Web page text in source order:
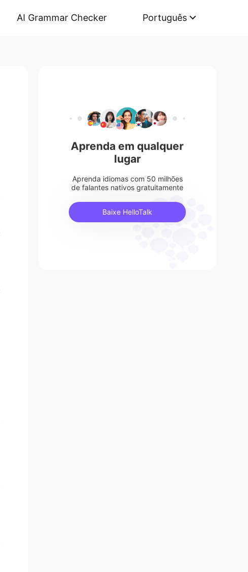
AI Grammar Checker Português
Aprenda em qualquer
lugar
Aprenda idiomas com 50 milhões
de falantes nativos gratuitamente
Baixe HelloTalk